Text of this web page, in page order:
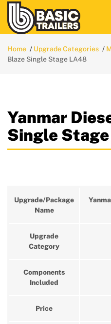
Home Upgrade Categories
Blaze Single Stage LA48
Yanmar
Single
Upgrade/Package
Name
Upgrade
Category
Components
Included
Price